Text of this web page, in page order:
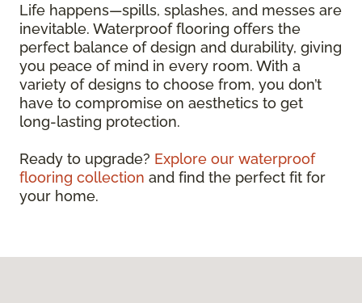
Life happens—spills, splashes, and messes are
inevitable. Waterproof flooring offers the
perfect balance of design and durability, giving
you peace of mind in every room. With a
variety of designs to choose from, you don’t
have to compromise on aesthetics to get
long-lasting protection.
Ready to upgrade? Explore our waterproof
flooring collection and find the perfect fit for
your home.